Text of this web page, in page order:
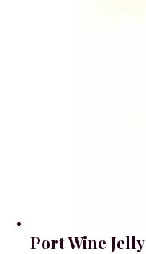
Port Wine Jelly